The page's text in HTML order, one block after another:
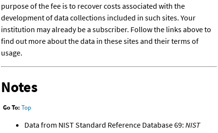
purpose of the fee is to recover costs associated with the
development of data collections included in such sites. Your
institution may already be a subscriber. Follow the links above to
find out more about the data in these sites and their terms of
usage.
Notes
Go To: Top
Data from NIST Standard Reference Database 69: NIST